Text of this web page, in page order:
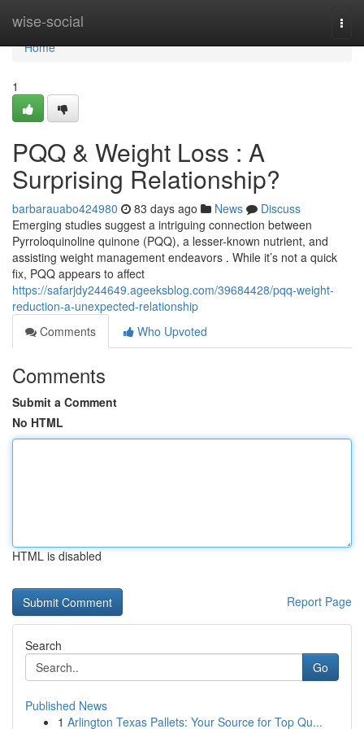
wise-social
Home
Home
1
PQQ & Weight Loss : A
Surprising Relationship?
barbarauabo424980 83 days ago News
Discuss
Emerging studies suggest a intriguing connection between
Pyrroloquinoline quinone (PQQ), a lesser-known nutrient, and
assisting weight management endeavors . While it’s not a quick
fix, PQQ appears to affect
https://safarjdy244649.ageeksblog.com/39684428/pqq-weight-
reduction-a-unexpected-relationship
Comments
Who Upvoted
Comments
Submit a Comment
No HTML
HTML is disabled
Report Page
Search
Go
Published News
1 Arlington Texas Pallets: Your Source for Top Qu...